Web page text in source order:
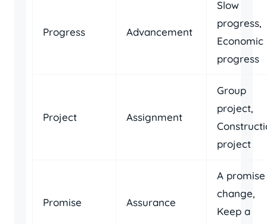
Progress Advancement
Slow
progress,
Economic
progress
Project Assignment
Group
project,
project
Promise Assurance
A
change,
Keep a